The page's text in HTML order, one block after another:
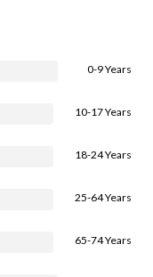
0-9 Years
10-17 Years
18-24 Years
25-64 Years
65-74 Years